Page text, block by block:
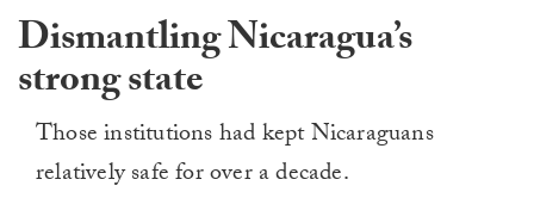
Dismantling Nicaragua’s
strong state
Those institutions had kept Nicaraguans
relatively safe for over a decade.